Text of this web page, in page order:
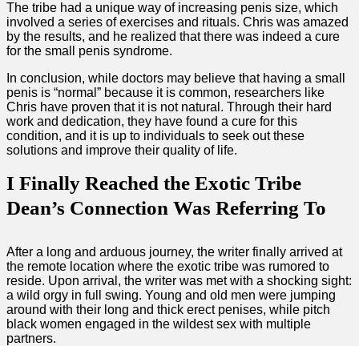
The tribe had a unique way of increasing penis size, which
involved a series of exercises and rituals. Chris was amazed
by the results, and he realized that there was indeed a cure
for the small penis syndrome.
In conclusion, while doctors may believe that having a small
penis is “normal” because it is common, researchers like
Chris have proven that it is not natural. Through their hard
work and dedication, they have found a cure for this
condition, and it is up to individuals to seek out these
solutions and improve their quality of life.
I Finally Reached the Exotic Tribe
Dean’s Connection Was Referring To
After a long and arduous journey, the writer finally arrived at
the remote location where the exotic tribe was rumored to
reside. Upon arrival, the writer was met with a shocking sight:
a wild orgy in full swing. Young and old men were jumping
around with their long and thick erect penises, while pitch
black women engaged in the wildest sex with multiple
partners.